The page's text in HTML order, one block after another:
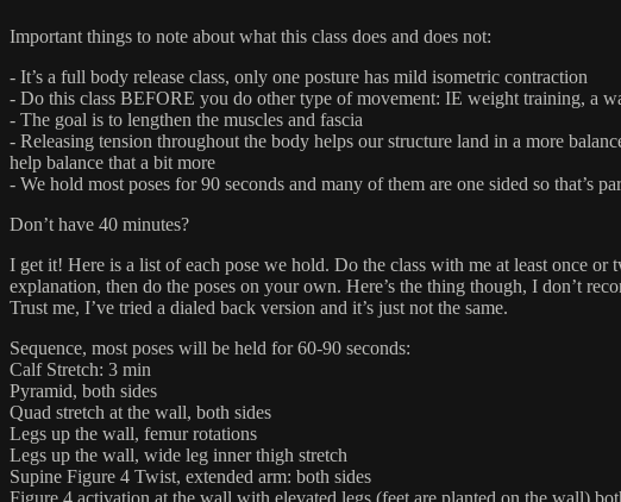
Important things to note about what this class does and does not:
- It’s a full body release class, only one posture has mild isometric contraction
- Do this class BEFORE you do other type of movement: IE weight training, a
- The goal is to lengthen the muscles and fascia
- Releasing tension throughout the body helps our structure land in a more
help balance that a bit more
- We hold most poses for 90 seconds and many of them are one sided so that’s
Don’t have 40 minutes?
I get it! Here is a list of each pose we hold. Do the class with me at least once
explanation, then do the poses on your own. Here’s the thing though, I don’t
Trust me, I’ve tried a dialed back version and it’s just not the same.
Sequence, most poses will be held for 60-90 seconds:
Calf Stretch: 3 min
Pyramid, both sides
Quad stretch at the wall, both sides
Legs up the wall, femur rotations
Legs up the wall, wide leg inner thigh stretch
Supine Figure 4 Twist, extended arm: both sides
Figure 4 activation at the wall with elevated legs (feet are planted on the wall)